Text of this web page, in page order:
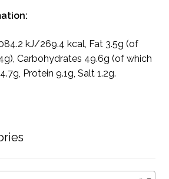
kJ/269.4 kcal, Fat 3.5g (of
Carbohydrates 49.6g (of which
Protein 9.1g, Salt 1.2g.